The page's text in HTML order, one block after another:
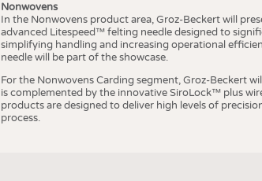
SCHEDULE
CALENDAR
Nonwovens
In the Nonwovens product area, Groz-Beckert will
advanced Litespeed™ felting needle designed to
simplifying handling and increasing operational
needle will be part of the showcase.
For the Nonwovens Carding segment, Groz-Beckert
is complemented by the innovative SiroLock™ plus
products are designed to deliver high levels of
process.